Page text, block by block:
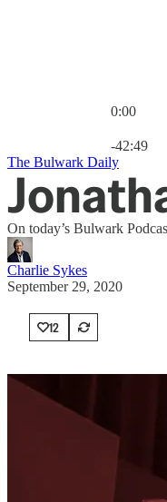
0:00
-42:49
The Bulwark Daily
On today’s Bulwark
Charlie Sykes
September 29, 2020
12